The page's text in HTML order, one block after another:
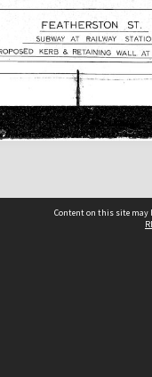
Content on this site may